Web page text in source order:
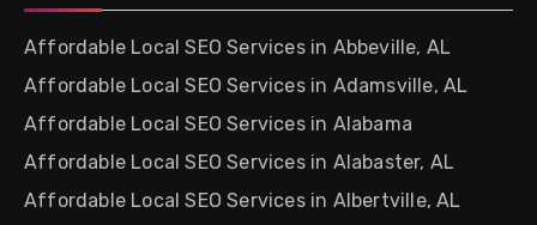
Affordable Local SEO Services in Abbeville, AL
Affordable Local SEO Services in Adamsville, AL
Affordable Local SEO Services in Alabama
Affordable Local SEO Services in Alabaster, AL
Affordable Local SEO Services in Albertville, AL